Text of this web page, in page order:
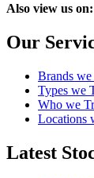
Also view us on:
Our
Brands we
Types we
Who we
Locations
Latest